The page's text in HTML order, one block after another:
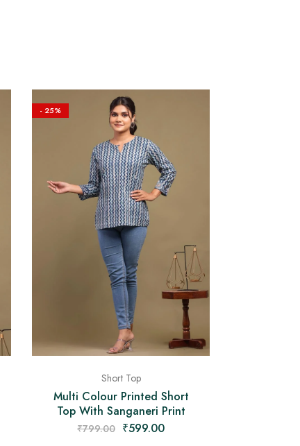
- 25%
Short Top
Multi Colour Printed Short
Top With Sanganeri Print
₹799.00 ₹599.00